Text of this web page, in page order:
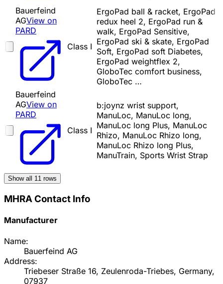
Bauerfeind
AGView on
PARD
Class I
ErgoPad ball & racket, ErgoPad
redux heel 2, ErgoPad run &
walk, ErgoPad Sensitive,
ErgoPad ski & skate, ErgoPad
Soft, ErgoPad soft Diabetes,
ErgoPad weightflex 2,
GloboTec comfort business,
GloboTec …
Bauerfeind
AGView on
PARD
Class I
b:joynz wrist support,
ManuLoc, ManuLoc long,
ManuLoc long Plus, ManuLoc
Rhizo, ManuLoc Rhizo long,
ManuLoc Rhizo long Plus,
ManuTrain, Sports Wrist Strap
Show all 11 rows
MHRA Contact Info
Manufacturer
Name:
Bauerfeind AG
Address:
Triebeser Straße 16, Zeulenroda-Triebes, Germany,
07937